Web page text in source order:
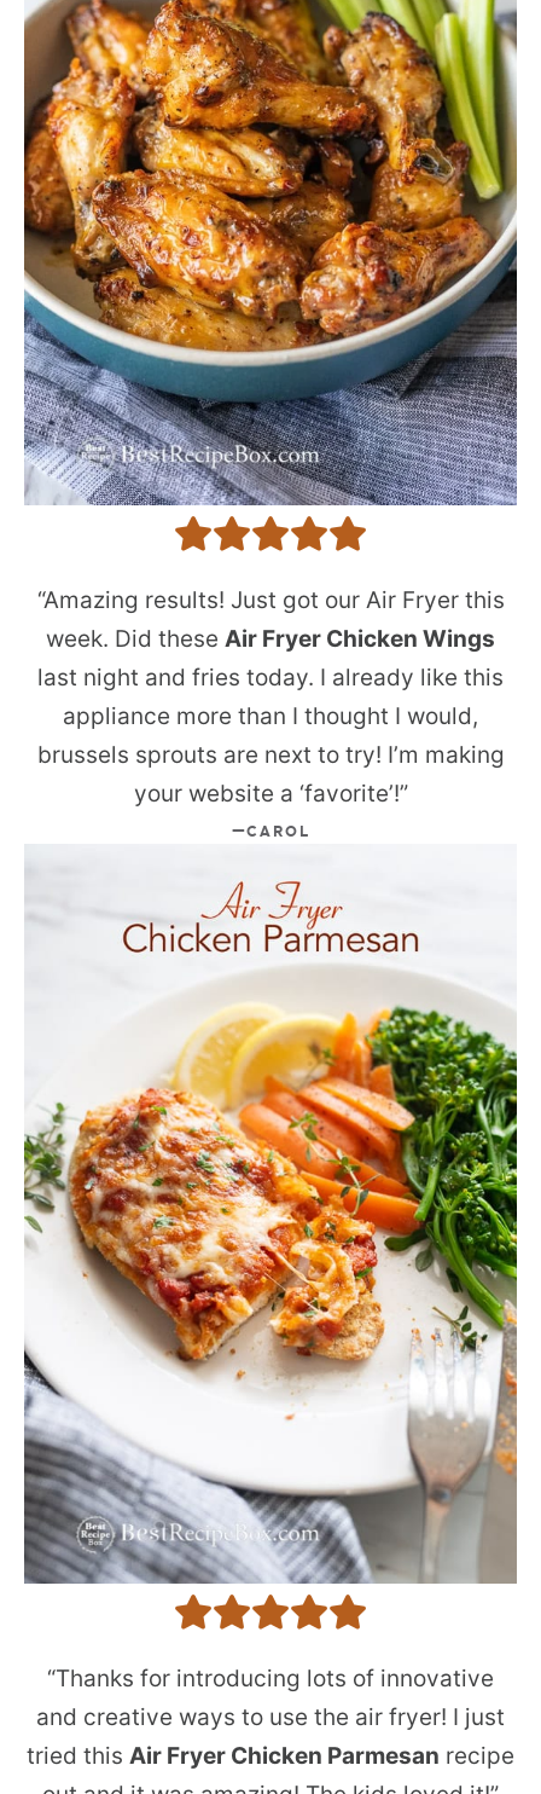
“Amazing results! Just got our Air Fryer this
week. Did these Air Fryer Chicken Wings
last night and fries today. I already like this
appliance more than I thought I would,
brussels sprouts are next to try! I’m making
your website a ‘favorite’!”
CAROL
“Thanks for introducing lots of innovative
and creative ways to use the air fryer! I just
tried this Air Fryer Chicken Parmesan recipe